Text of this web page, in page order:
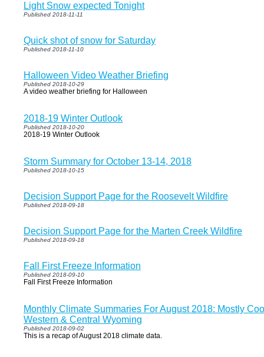
Light Snow expected Tonight
Published 2018-11-11
Quick shot of snow for Saturday
Published 2018-11-10
Halloween Video Weather Briefing
Published 2018-10-29
A video weather briefing for Halloween
2018-19 Winter Outlook
Published 2018-10-20
2018-19 Winter Outlook
Storm Summary for October 13-14, 2018
Published 2018-10-15
Decision Support Page for the Roosevelt Wildfire
Published 2018-09-18
Decision Support Page for the Marten Creek Wildfire
Published 2018-09-18
Fall First Freeze Information
Published 2018-09-10
Fall First Freeze Information
Monthly Climate Summaries For August 2018: Mostly
Western & Central Wyoming
Published 2018-09-02
This is a recap of August 2018 climate data.